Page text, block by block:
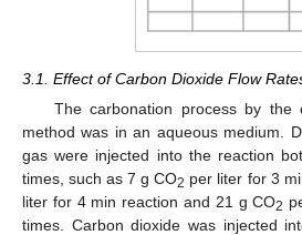
3.1. Effect of Carbon Dioxide Flow
The carbonation process by the
method was in an aqueous medium.
gas were injected into the reaction
times, such as 7 g CO2 per liter for 3
liter for 4 min reaction and 21 g CO2
times. Carbon dioxide was injected